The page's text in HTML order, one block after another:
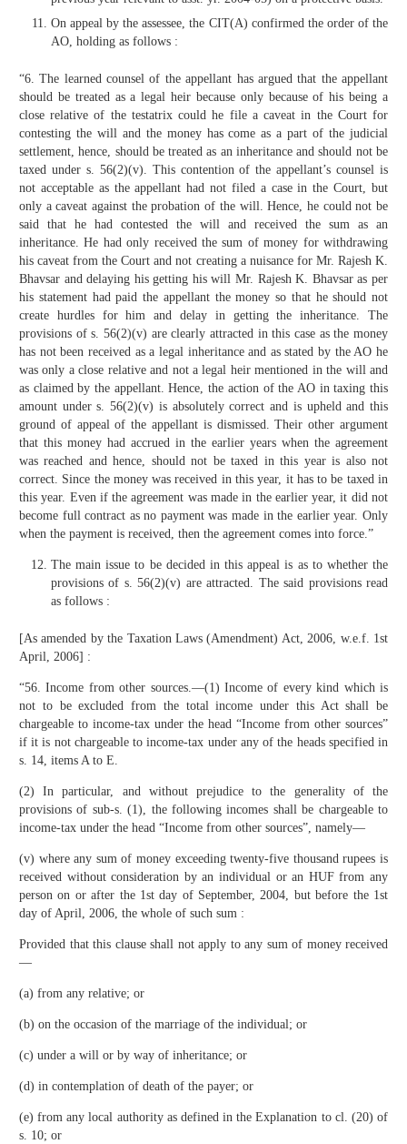
On appeal by the assessee, the CIT(A) confirmed the order of the
AO, holding as follows :
“6. The learned counsel of the appellant has argued that the appellant
should be treated as a legal heir because only because of his being a
close relative of the testatrix could he file a caveat in the Court for
contesting the will and the money has come as a part of the judicial
settlement, hence, should be treated as an inheritance and should not be
taxed under s. 56(2)(v). This contention of the appellant’s counsel is
not acceptable as the appellant had not filed a case in the Court, but
only a caveat against the probation of the will. Hence, he could not be
said that he had contested the will and received the sum as an
inheritance. He had only received the sum of money for withdrawing
his caveat from the Court and not creating a nuisance for Mr. Rajesh K.
Bhavsar and delaying his getting his will Mr. Rajesh K. Bhavsar as per
his statement had paid the appellant the money so that he should not
create hurdles for him and delay in getting the inheritance. The
provisions of s. 56(2)(v) are clearly attracted in this case as the money
has not been received as a legal inheritance and as stated by the AO he
was only a close relative and not a legal heir mentioned in the will and
as claimed by the appellant. Hence, the action of the AO in taxing this
amount under s. 56(2)(v) is absolutely correct and is upheld and this
ground of appeal of the appellant is dismissed. Their other argument
that this money had accrued in the earlier years when the agreement
was reached and hence, should not be taxed in this year is also not
correct. Since the money was received in this year, it has to be taxed in
this year. Even if the agreement was made in the earlier year, it did not
become full contract as no payment was made in the earlier year. Only
when the payment is received, then the agreement comes into force.”
The main issue to be decided in this appeal is as to whether the
provisions of s. 56(2)(v) are attracted. The said provisions read
as follows :
[As amended by the Taxation Laws (Amendment) Act, 2006, w.e.f. 1st
April, 2006] :
“56. Income from other sources.—(1) Income of every kind which is
not to be excluded from the total income under this Act shall be
chargeable to income-tax under the head “Income from other sources”
if it is not chargeable to income-tax under any of the heads specified in
s. 14, items A to E.
(2) In particular, and without prejudice to the generality of the
provisions of sub-s. (1), the following incomes shall be chargeable to
income-tax under the head “Income from other sources”, namely—
(v) where any sum of money exceeding twenty-five thousand rupees is
received without consideration by an individual or an HUF from any
person on or after the 1st day of September, 2004, but before the 1st
day of April, 2006, the whole of such sum :
Provided that this clause shall not apply to any sum of money received
—
(a) from any relative; or
(b) on the occasion of the marriage of the individual; or
(c) under a will or by way of inheritance; or
(d) in contemplation of death of the payer; or
(e) from any local authority as defined in the Explanation to cl. (20) of
s. 10; or